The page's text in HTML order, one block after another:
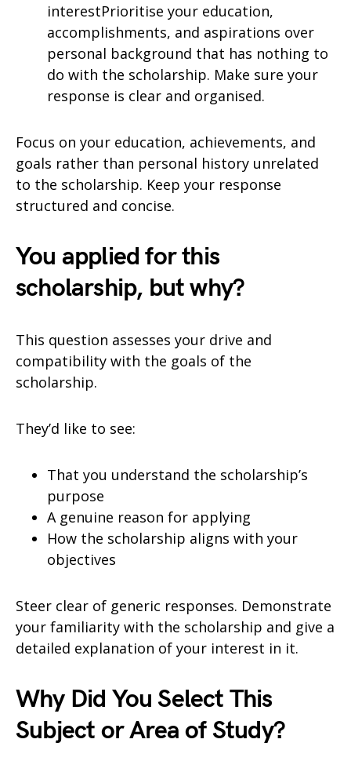
interestPrioritise your education,
accomplishments, and aspirations over
personal background that has nothing to
do with the scholarship. Make sure your
response is clear and organised.
Focus on your education, achievements, and
goals rather than personal history unrelated
to the scholarship. Keep your response
structured and concise.
You applied for this
scholarship, but why?
This question assesses your drive and
compatibility with the goals of the
scholarship.
They’d like to see:
That you understand the scholarship’s
purpose
A genuine reason for applying
How the scholarship aligns with your
objectives
Steer clear of generic responses. Demonstrate
your familiarity with the scholarship and give a
detailed explanation of your interest in it.
Why Did You Select This
Subject or Area of Study?